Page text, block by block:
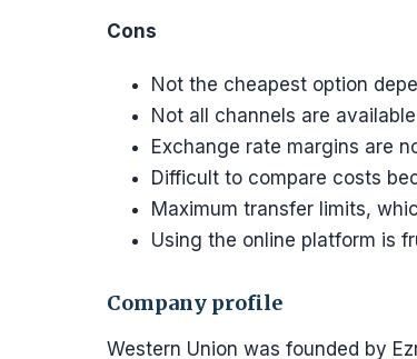
Cons
Not the cheapest option
Not all channels are
Exchange rate margins are
Difficult to compare costs
Maximum transfer limits,
Using the online platform is
Company profile
Western Union was founded by